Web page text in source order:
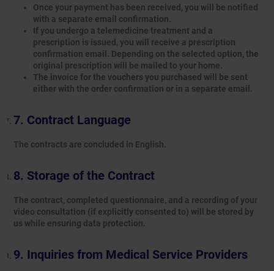
Once your payment has been received, you will be notified
with a separate email confirmation.
If you undergo a telemedicine treatment and a
prescription is issued, you will receive a prescription
confirmation email. Depending on the selected option, the
original prescription will be mailed to your home.
The invoice for the vouchers you purchased will be sent
either with the order confirmation or in a separate email.
Contract Language
The contracts are concluded in English.
Storage of the Contract
The contract, completed questionnaire, and a recording of your
video consultation (if explicitly consented to) will be stored by
us while ensuring data protection.
Inquiries from Medical Service Providers